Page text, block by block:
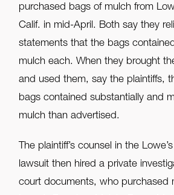
purchased bags of mulch from
Calif. in mid-April. Both say they
statements that the bags
mulch each. When they brought
and used them, say the plaintiffs,
bags contained substantially and
mulch than advertised.
The plaintiff’s counsel in the
lawsuit then hired a private
court documents, who purchased